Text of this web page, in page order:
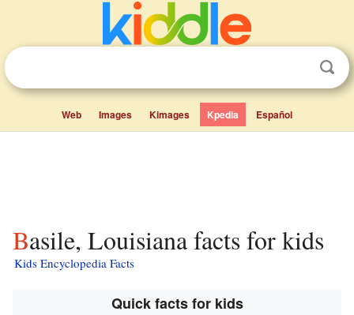
Web Images Kimages Kpedia Español
Basile, Louisiana facts for kids
Kids Encyclopedia Facts
Quick facts for kids